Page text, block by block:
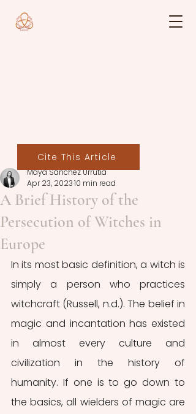
A Brief History of the
Persecution of Witches in
Europe
Maya Sánchez Urrutia
Apr 23, 202310 min read
In its most basic definition, a witch is
simply a person who practices
witchcraft (Russell, n.d.). The belief in
magic and incantation has existed
in almost every culture and
civilization in the history of
humanity. If one is to go down to
the basics, all wielders of magic are
Cite This Article